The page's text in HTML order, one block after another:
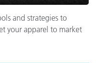
and strategies to
your apparel to market